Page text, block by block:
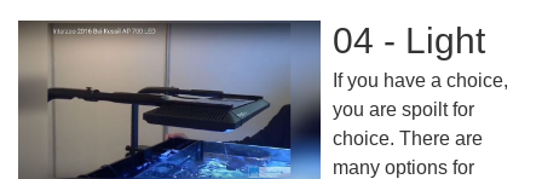
04 - Light
If you have a choice,
you are spoilt for
choice. There are
many options for